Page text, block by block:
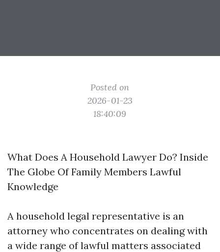
Posted on
2026-01-23
18:40:09
What Does A Household Lawyer Do? Inside
The Globe Of Family Members Lawful
Knowledge
A household legal representative is an
attorney who concentrates on dealing with
a wide range of lawful matters associated